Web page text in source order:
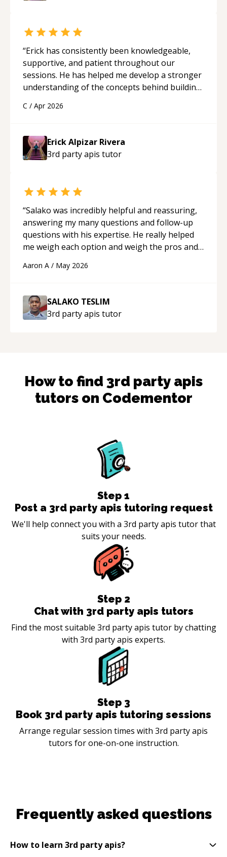
“Erick has consistently been knowledgeable,
supportive, and patient throughout our
sessions. He has helped me develop a stronger
understanding of the concepts behind building
His ability to clearly explain each topic has
approachable and effective. I appreciate his
guidance and would highly recommend him as a
mentor.“
C / Apr 2026
Erick Alpizar Rivera
3rd party apis tutor
“Salako was incredibly helpful and reassuring,
answering my many questions and follow-up
questions with his expertise. He really helped
me weigh each option and weigh the pros and
Aaron A / May 2026
SALAKO TESLIM
3rd party apis tutor
How to find 3rd party apis
tutors on Codementor
Step 1
Post a 3rd party apis tutoring request
We'll help connect you with a 3rd party apis tutor that
suits your needs.
Step 2
Chat with 3rd party apis tutors
Find the most suitable 3rd party apis tutor by chatting
with 3rd party apis experts.
Step 3
Book 3rd party apis tutoring sessions
Arrange regular session times with 3rd party apis
tutors for one-on-one instruction.
Frequently asked questions
How to learn 3rd party apis?